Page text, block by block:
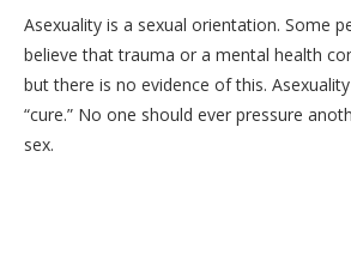
Asexuality is a sexual orientation. Some
believe that trauma or a mental health
but there is no evidence of this.
“cure.” No one should ever pressure
sex.